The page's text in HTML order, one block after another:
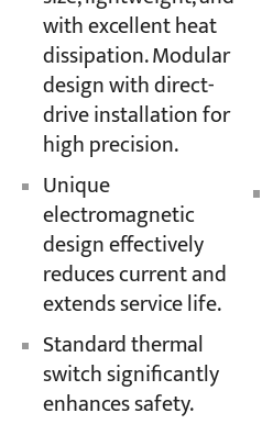
with excellent heat
dissipation. Modular
design with direct-
drive installation for
high precision.
Unique
electromagnetic
design effectively
reduces current and
extends service life.
Standard thermal
switch significantly
enhances safety.